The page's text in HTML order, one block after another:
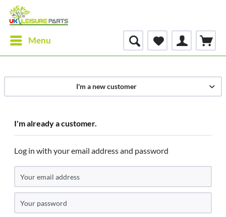
Menu
I'm a new customer
I'm already a customer.
Log in with your email address and password